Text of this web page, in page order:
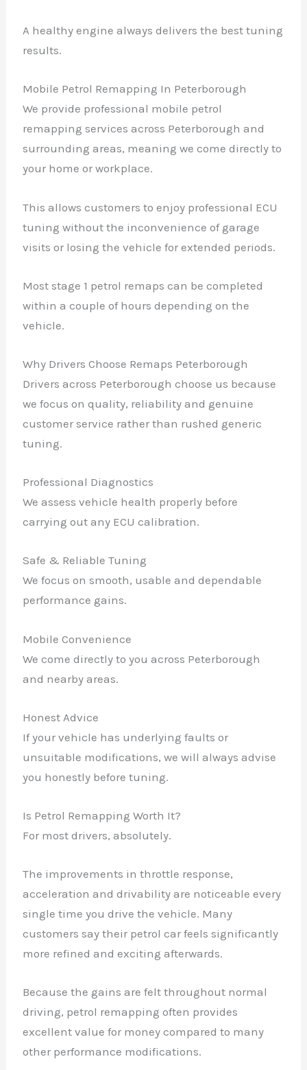
A healthy engine always delivers the best tuning
results.
Mobile Petrol Remapping In Peterborough
We provide professional mobile petrol
remapping services across Peterborough and
surrounding areas, meaning we come directly to
your home or workplace.
This allows customers to enjoy professional ECU
tuning without the inconvenience of garage
visits or losing the vehicle for extended periods.
Most stage 1 petrol remaps can be completed
within a couple of hours depending on the
vehicle.
Why Drivers Choose Remaps Peterborough
Drivers across Peterborough choose us because
we focus on quality, reliability and genuine
customer service rather than rushed generic
tuning.
Professional Diagnostics
We assess vehicle health properly before
carrying out any ECU calibration.
Safe & Reliable Tuning
We focus on smooth, usable and dependable
performance gains.
Mobile Convenience
We come directly to you across Peterborough
and nearby areas.
Honest Advice
If your vehicle has underlying faults or
unsuitable modifications, we will always advise
you honestly before tuning.
Is Petrol Remapping Worth It?
For most drivers, absolutely.
The improvements in throttle response,
acceleration and drivability are noticeable every
single time you drive the vehicle. Many
customers say their petrol car feels significantly
more refined and exciting afterwards.
Because the gains are felt throughout normal
driving, petrol remapping often provides
excellent value for money compared to many
other performance modifications.